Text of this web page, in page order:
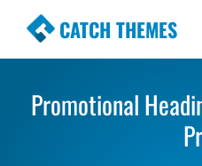
CATCH THEMES
Premium
Simple, Clean and
WordPress Themes
Promotional